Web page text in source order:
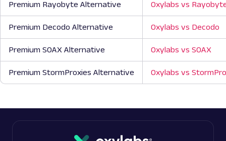
Premium Rayobyte Alternative Oxylabs vs
Premium Decodo Alternative Oxylabs vs Decodo
Premium SOAX Alternative Oxylabs vs SOAX
Premium StormProxies Alternative Oxylabs vs